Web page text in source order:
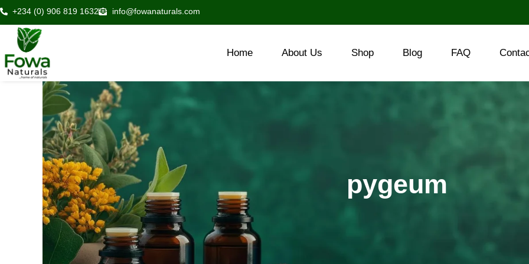
Skip
to
content
+234 (0) 906 819 1632 info@fowanaturals.com
Home About Us Shop Blog FAQ
pygeum